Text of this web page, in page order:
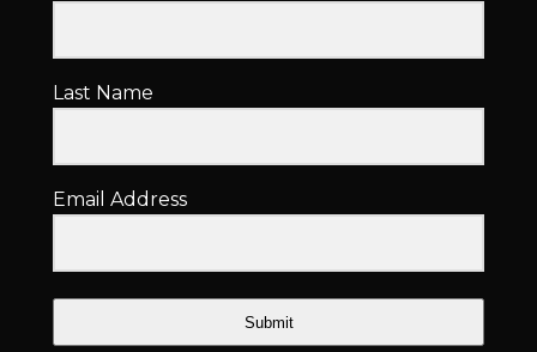
Last Name
Email Address
Submit